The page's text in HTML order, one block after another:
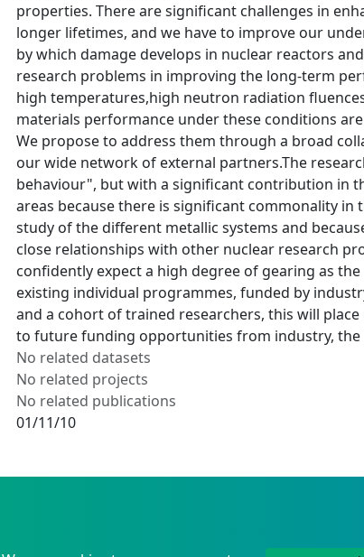
properties. There are significant challenges in
longer lifetimes, and we have to improve our
by which damage develops in nuclear reactors
research problems in improving the long-term
high temperatures,high neutron radiation
materials performance under these conditions
We propose to address them through a broad
our wide network of external partners.The
behaviour", but with a significant contribution in
areas because there is significant commonality
study of the different metallic systems and
close relationships with other nuclear research
confidently expect a high degree of gearing as
existing individual programmes, funded by
and a cohort of trained researchers, this will
to future funding opportunities from industry,
No related datasets
No related projects
No related publications
01/11/10